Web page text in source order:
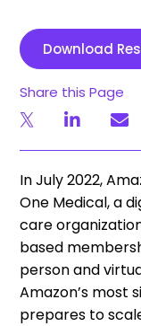
Download
Share this Page
In July 2022,
One Medical, a
care
based
person and
Amazon’s most
prepares to